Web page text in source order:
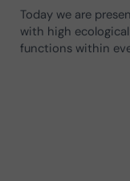
Today we are
with high
functions within